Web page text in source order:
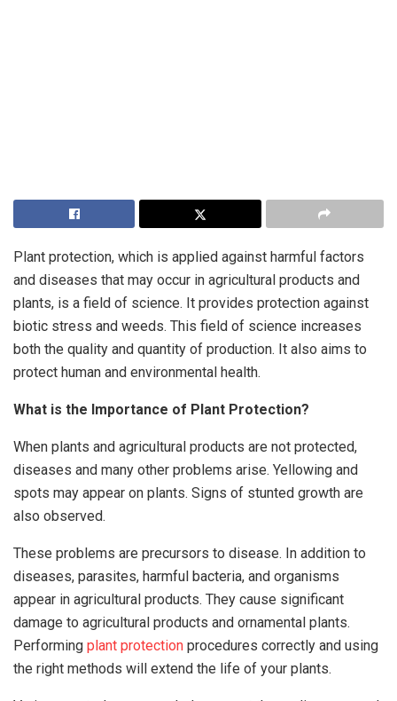
Plant protection, which is applied against harmful factors
and diseases that may occur in agricultural products and
plants, is a field of science. It provides protection against
biotic stress and weeds. This field of science increases
both the quality and quantity of production. It also aims to
protect human and environmental health.
What is the Importance of Plant Protection?
When plants and agricultural products are not protected,
diseases and many other problems arise. Yellowing and
spots may appear on plants. Signs of stunted growth are
also observed.
These problems are precursors to disease. In addition to
diseases, parasites, harmful bacteria, and organisms
appear in agricultural products. They cause significant
damage to agricultural products and ornamental plants.
Performing plant protection procedures correctly and using
the right methods will extend the life of your plants.